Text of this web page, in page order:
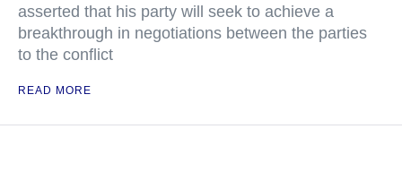
asserted that his party will seek to achieve a
breakthrough in negotiations between the parties
to the conflict
READ MORE